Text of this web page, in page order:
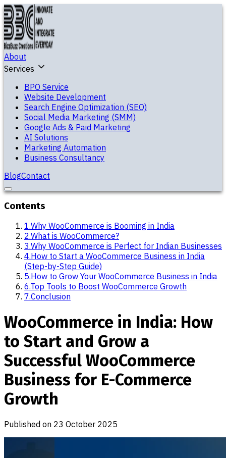
About
Services
BPO Service
Website Development
Search Engine Optimization (SEO)
Social Media Marketing (SMM)
Google Ads & Paid Marketing
AI Solutions
Marketing Automation
Business Consultancy
BlogContact
Contents
1.Why WooCommerce is Booming in India
2.What is WooCommerce?
3.Why WooCommerce is Perfect for Indian Businesses
4.How to Start a WooCommerce Business in India
(Step-by-Step Guide)
5.How to Grow Your WooCommerce Business in India
6.Top Tools to Boost WooCommerce Growth
7.Conclusion
WooCommerce in India: How
to Start and Grow a
Successful WooCommerce
Business for E-Commerce
Growth
Published on 23 October 2025